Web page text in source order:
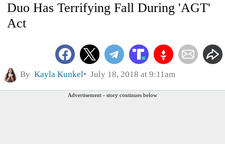
Duo Has Terrifying Fall During 'AGT'
Act
By Kayla Kunkel July 18, 2018 at 9:11am
Advertisement - story continues below